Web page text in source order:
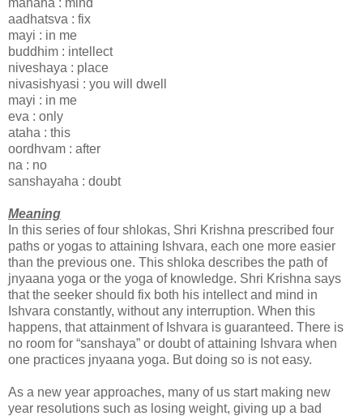
manaha : mind
aadhatsva : fix
mayi : in me
buddhim : intellect
niveshaya : place
nivasishyasi : you will dwell
mayi : in me
eva : only
ataha : this
oordhvam : after
na : no
sanshayaha : doubt
Meaning
In this series of four shlokas, Shri Krishna prescribed four
paths or yogas to attaining Ishvara, each one more easier
than the previous one. This shloka describes the path of
jnyaana yoga or the yoga of knowledge. Shri Krishna says
that the seeker should fix both his intellect and mind in
Ishvara constantly, without any interruption. When this
happens, that attainment of Ishvara is guaranteed. There is
no room for “sanshaya” or doubt of attaining Ishvara when
one practices jnyaana yoga. But doing so is not easy.
As a new year approaches, many of us start making new
year resolutions such as losing weight, giving up a bad